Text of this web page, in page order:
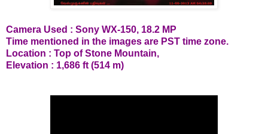
Camera Used : Sony WX-150, 18.2 MP
Time mentioned in the images are PST time zone.
Location : Top of Stone Mountain,
Elevation : 1,686 ft (514 m)